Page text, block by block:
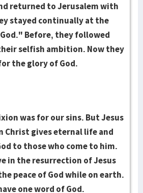
returned to Je­rusalem with
stayed continual­ly at the
Before, they followed
selfish ambition. Now they
the glory of God.
was for our sins. But Jesus
Christ gives eternal life and
to those who come to him.
in the resurrection of Jesus
peace of God while on earth.
one word of God.